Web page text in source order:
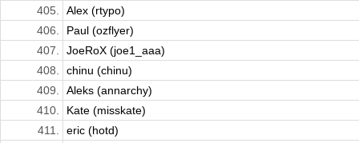
405.
Alex (rtypo)
406.
Paul (ozflyer)
407.
JoeRoX (joe1_aaa)
408.
chinu (chinu)
409.
Aleks (annarchy)
410.
Kate (misskate)
411.
eric (hotd)